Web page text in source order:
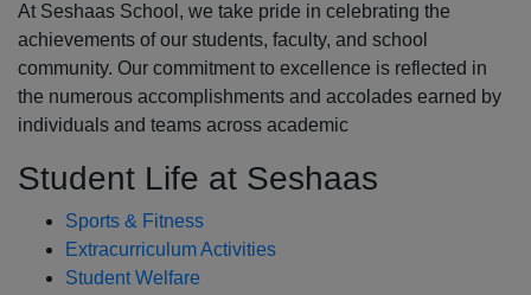
At Seshaas School, we take pride in celebrating the
achievements of our students, faculty, and school
community. Our commitment to excellence is reflected in
the numerous accomplishments and accolades earned by
individuals and teams across academic
Student Life at Seshaas
Sports & Fitness
Extracurriculum Activities
Student Welfare